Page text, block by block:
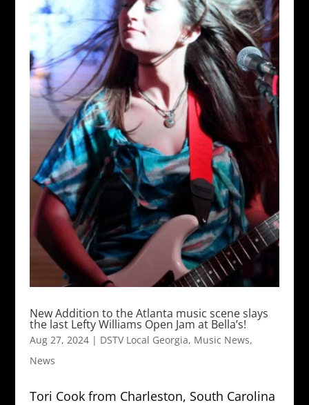
New Addition to the Atlanta music scene slays
the last Lefty Williams Open Jam at Bella’s!
Aug 27, 2024| DSTV Local Georgia, Music News,
News
Tori Cook from Charleston, South Carolina